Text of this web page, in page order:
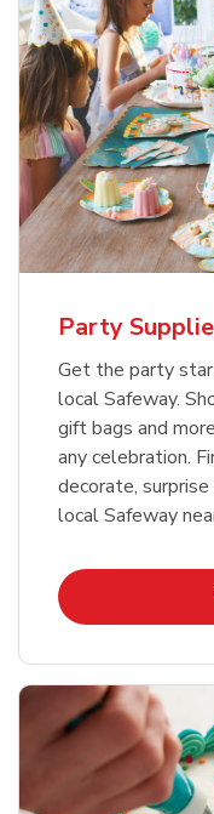
Party
Get the party
local Safeway.
gift bags and
any celebration.
decorate,
local Safeway